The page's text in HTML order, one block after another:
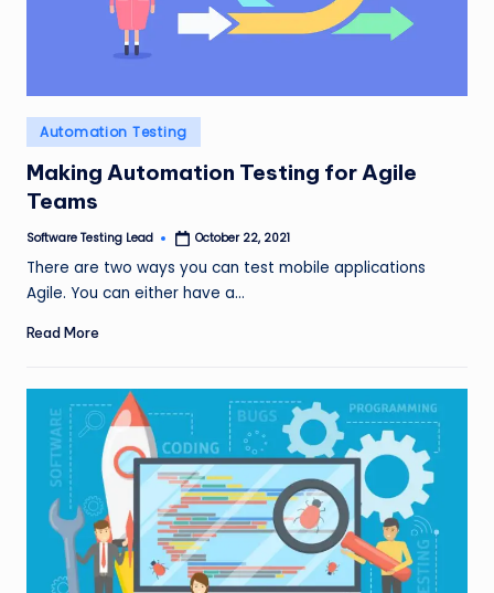
Posted
in
Automation Testing
Making Automation Testing for Agile
Teams
Posted
Software Testing Lead October 22, 2021
There are two ways you can test mobile applications
Agile. You can either have a…
Read More